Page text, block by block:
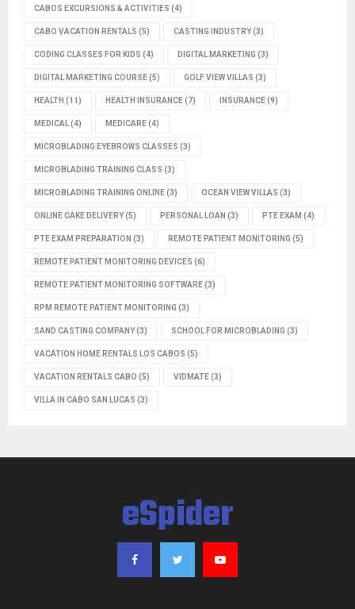
CABOS EXCURSIONS & ACTIVITIES (4)
CABO VACATION RENTALS (5) CASTING INDUSTRY(3)
CODING CLASSES FOR KIDS (4) DIGITAL MARKETING (3)
DIGITAL MARKETING COURSE(5) GOLF VIEW VILLAS (3)
HEALTH (11) HEALTH INSURANCE(7) INSURANCE(9)
MEDICAL(4) MEDICARE(4)
MICROBLADING EYEBROWS CLASSES (3)
MICROBLADING TRAINING CLASS (3)
MICROBLADING TRAINING ONLINE(3) OCEAN VIEW VILLAS (3)
ONLINE CAKE DELIVERY(5) PERSONAL LOAN (3) PTE EXAM (4)
PTE EXAM PREPARATION (3) REMOTE PATIENT MONITORING (5)
REMOTE PATIENT MONITORING DEVICES (6)
REMOTE PATIENT MONITORING SOFTWARE(3)
RPM REMOTE PATIENT MONITORING (3)
SAND CASTING COMPANY(3) SCHOOL FOR MICROBLADING (3)
VACATION HOME RENTALS LOS CABOS (5)
VACATION RENTALS CABO (5) VIDMATE(3)
VILLA IN CABO SAN LUCAS (3)
eSpider